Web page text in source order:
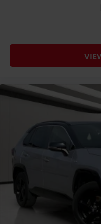
material
accents
window glass
seat manual reclining
Passenger seat
control
passenger seat with
COMFORT@Rear
COMFORT@Rear
head restraints